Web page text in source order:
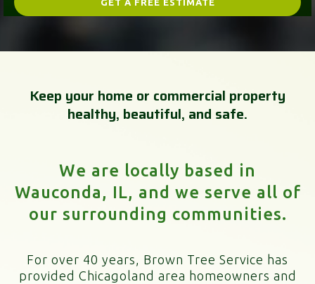
Keep your home or commercial property
healthy, beautiful, and safe.
We are locally based in
Wauconda, IL, and we serve all of
our surrounding communities.
For over 40 years, Brown Tree Service has
provided Chicagoland area homeowners and